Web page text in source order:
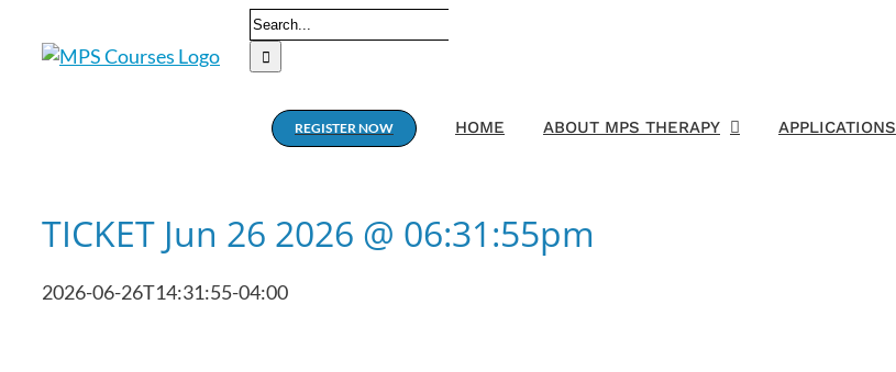
Search
for:
REGISTER NOW HOME ABOUT MPS THERAPY APPLICATIONS
TICKET Jun 26 2026 @ 06:31:55pm
2026-06-26T14:31:55-04:00